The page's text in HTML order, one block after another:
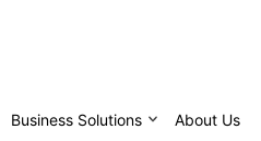
Business Solutions About Us